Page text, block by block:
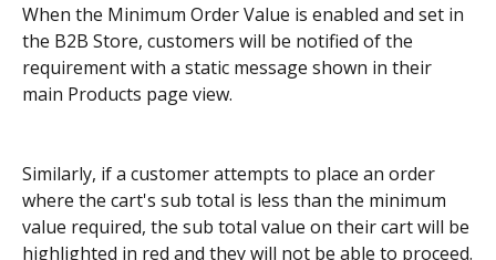
When the Minimum Order Value is enabled and set in
the B2B Store, customers will be notified of the
requirement with a static message shown in their
main Products page view.
Similarly, if a customer attempts to place an order
where the cart's sub total is less than the minimum
value required, the sub total value on their cart will be
highlighted in red and they will not be able to proceed.